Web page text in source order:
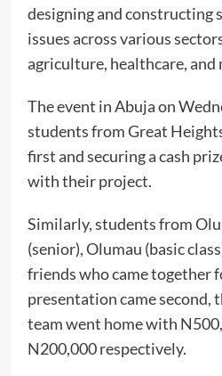
designing and constructing
issues across various
agriculture, healthcare, and
The event in Abuja on
students from Great
first and securing a cash
with their project.
Similarly, students from
(senior), Olumau (basic
friends who came together
presentation came second,
team went home with
N200,000 respectively.